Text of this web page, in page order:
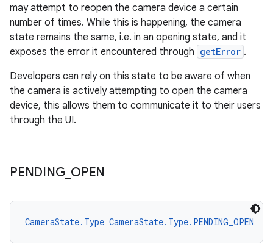
may attempt to reopen the camera device a certain
number of times. While this is happening, the camera
state remains the same, i.e. in an opening state, and it
exposes the error it encountered through getError .
Developers can rely on this state to be aware of when
the camera is actively attempting to open the camera
device, this allows them to communicate it to their users
through the UI.
PENDING_ OPEN
CameraState.Type CameraState.Type.PENDING_OPEN